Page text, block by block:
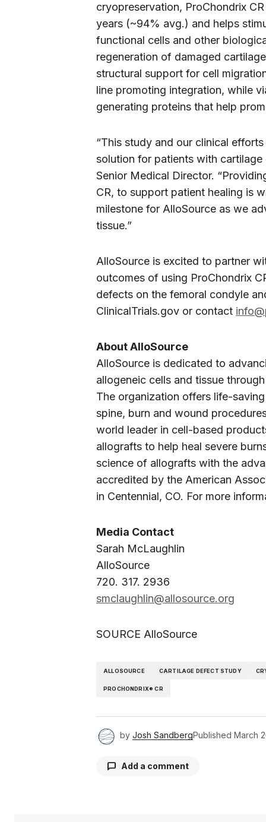
cryopreservation, ProChondrix
years (~94% avg.) and helps
functional cells and other
regeneration of damaged
structural support for cell
line promoting integration, while
generating proteins that help
“This study and our clinical
solution for patients with cartilage
Senior Medical Director.
CR, to support patient healing is
milestone for AlloSource as we
tissue.”
AlloSource is excited to partner
outcomes of using ProChondrix
defects on the femoral condyle
ClinicalTrials.gov or contact
About AlloSource
AlloSource is dedicated to
allogeneic cells and tissue
The organization offers life-
spine, burn and wound
world leader in cell-based
allografts to help heal severe
science of allografts with the
accredited by the American
in Centennial, CO. For more
Media Contact
Sarah McLaughlin
AlloSource
720. 317. 2936
smclaughlin@allosource.org
SOURCE AlloSource
ALLOSOURCE CARTILAGE DEFECT STUDY
PROCHONDRIX® CR
by Josh SandbergPublished March
Add a comment